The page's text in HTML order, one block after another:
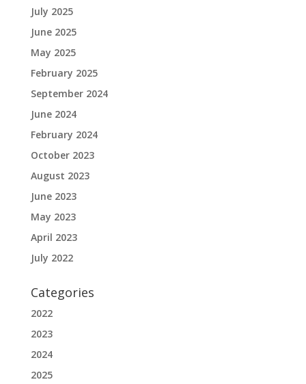
July 2025
June 2025
May 2025
February 2025
September 2024
June 2024
February 2024
October 2023
August 2023
June 2023
May 2023
April 2023
July 2022
Categories
2022
2023
2024
2025